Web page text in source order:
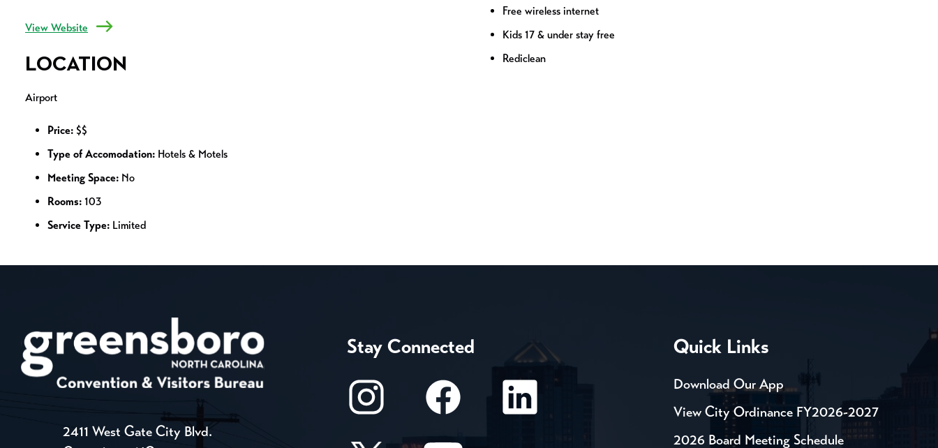
View Website
LOCATION
Airport
Price: $$
Type of Accomodation: Hotels & Motels
Meeting Space: No
Rooms: 103
Service Type: Limited
Free wireless internet
Kids 17 & under stay free
Rediclean
2411 West Gate City Blvd.
Stay Connected Quick Links
Download Our App
View City Ordinance FY2026-2027
2026 Board Meeting Schedule